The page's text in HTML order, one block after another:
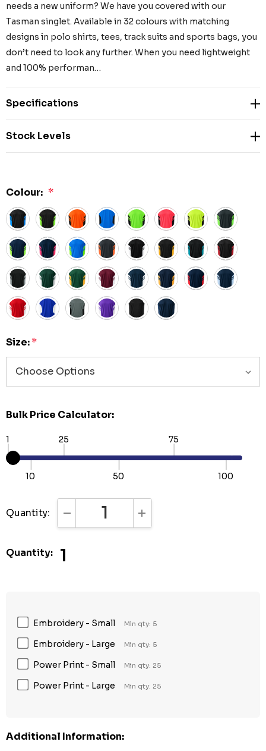
needs a new uniform? We have you covered with our
Tasman singlet. Available in 32 colours with matching
designs in polo shirts, tees, track suits and sports bags, you
don’t need to look any further. When you need lightweight
and 100% performan…
Specifications
Stock Levels
Colour: *
Size:*
Bulk Price Calculator:
1
10
25
50
75
100
Quantity: DECREASE QUANTITY:INCREASE QUANTITY:
Quantity: 1
Embroidery - Small Min qty: 5
Embroidery - Large Min qty: 5
Power Print - Small Min qty: 25
Power Print - Large Min qty: 25
Additional Information: